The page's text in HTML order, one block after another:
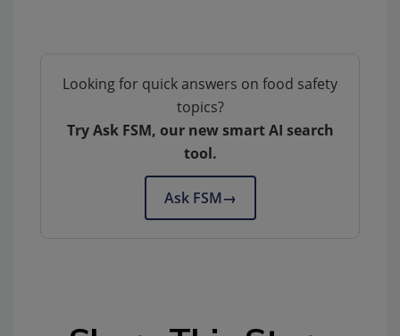
Looking for quick answers on food safety
topics?
Try Ask FSM, our new smart AI search
tool.
Ask FSM→